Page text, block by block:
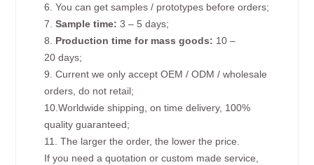
6. You can get samples / prototypes before orders;
7.Sample time: 3 – 5 days;
8. Production time for mass goods: 10 –
20 days;
9. Current we only accept OEM / ODM / wholesale
orders, do not retail;
10.Worldwide shipping, on time delivery, 100%
quality guaranteed;
11. The larger the order, the lower the price.
If you need a quotation or custom made service,